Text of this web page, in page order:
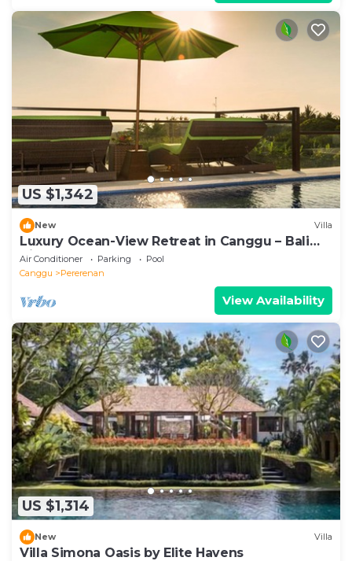
US $1,342
New Villa
Luxury Ocean-View Retreat in Canggu – Bali
Villa 1038
Air Conditioner Parking
Pool
Canggu
Pererenan
View Availability
US $1,314
New Villa
Villa Simona Oasis by Elite Havens